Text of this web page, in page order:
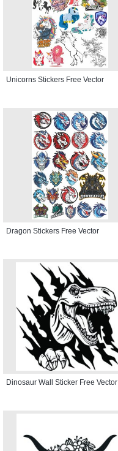
Unicorns Stickers Free Vector
Dragon Stickers Free Vector
Dinosaur Wall Sticker Free Vector